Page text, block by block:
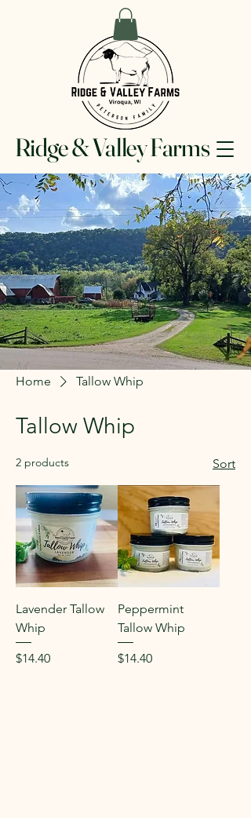
Ridge & Valley Farms
Home Tallow Whip
Tallow Whip
2 products Sort
Lavender Tallow
Whip
Price
$14.40
Peppermint
Tallow Whip
Price
$14.40